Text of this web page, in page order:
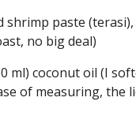
shrimp paste
no big deal)
ml) coconut oil (I
of measuring, the